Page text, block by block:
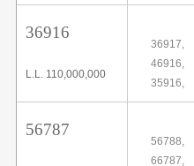
36916
L.L. 110,000,000
36917,
46916,
35916,
56787
56788,
66787,